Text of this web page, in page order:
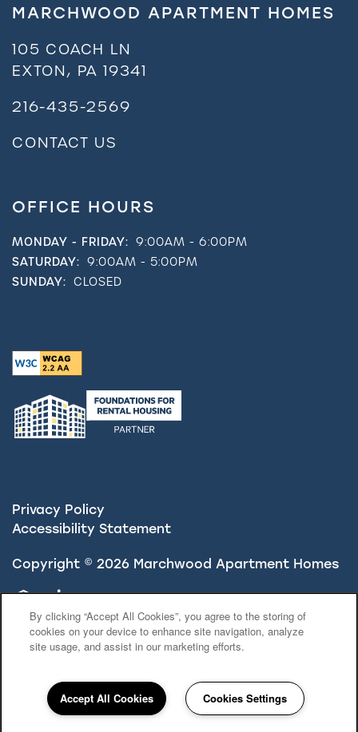
MARCHWOOD APARTMENT HOMES
105 COACH LN
EXTON, PA19341
216-435-2569
CONTACT US
OFFICE HOURS
MONDAY - FRIDAY: 9:00AM - 6:00PM
SATURDAY: 9:00AM - 5:00PM
SUNDAY: CLOSED
Privacy Policy
Accessibility Statement
Copyright © 2026 Marchwood Apartment Homes
Equal Opportunity Housing
Handicap Friendly
By clicking “Accept All Cookies”, you agree to the storing of
cookies on your device to enhance site navigation, analyze
site usage, and assist in our marketing efforts.
Accept All Cookies Cookies Settings